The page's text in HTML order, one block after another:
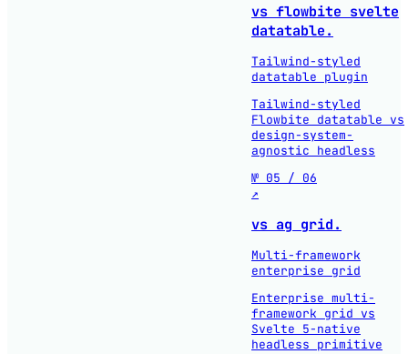
vs flowbite svelte
datatable.
Tailwind-styled
datatable plugin
Tailwind-styled
Flowbite datatable vs
design-system-
agnostic headless
№ 05 / 06
↗
vs ag grid.
Multi-framework
enterprise grid
Enterprise multi-
framework grid vs
Svelte 5-native
headless primitive